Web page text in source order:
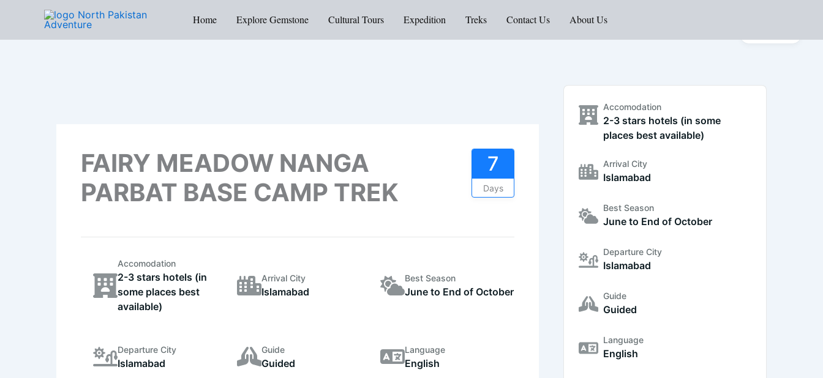
content
Home Explore Gemstone Cultural Tours Expedition Treks Contact Us About Us
FAIRY MEADOW NANGA
PARBAT BASE CAMP TREK
7
Days
Accomodation
2-3 stars hotels (in
some places best
available)
Arrival City
Islamabad
Best Season
June to End of October
Departure City
Islamabad
Guide
Guided
Language
English
Accomodation
2-3 stars hotels (in some
places best available)
Arrival City
Islamabad
Best Season
June to End of October
Departure City
Islamabad
Guide
Guided
Language
English